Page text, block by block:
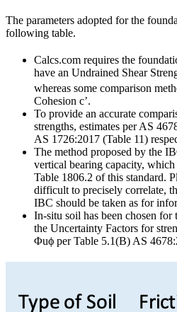
The parameters adopted for the
following table.
Calcs.com requires the
have an Undrained Shear
whereas some comparison
Cohesion c’.
To provide an accurate
strengths, estimates per AS
AS 1726:2017 (Table 11)
The method proposed by the
vertical bearing capacity,
Table 1806.2 of this standard.
difficult to precisely correlate,
IBC should be taken as for
In-situ soil has been chosen
the Uncertainty Factors for
Φuϕ per Table 5.1(B) AS